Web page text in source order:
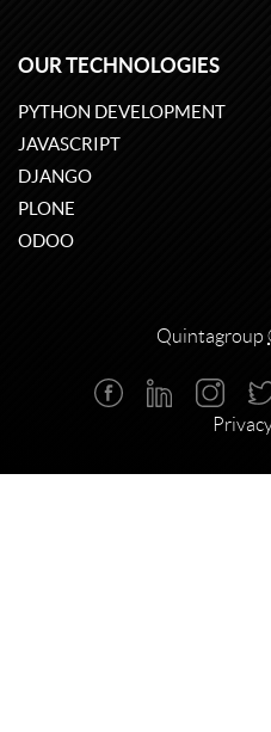
OUR TECHNOLOGIES
PYTHON DEVELOPMENT
JAVASCRIPT
DJANGO
PLONE
ODOO
Quintagroup